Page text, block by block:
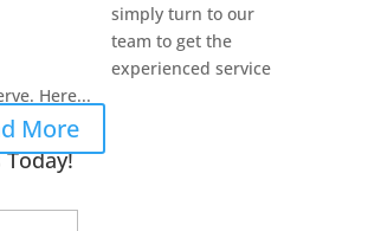
simply turn to our
team to get the
experienced service
Here...
More
Today!